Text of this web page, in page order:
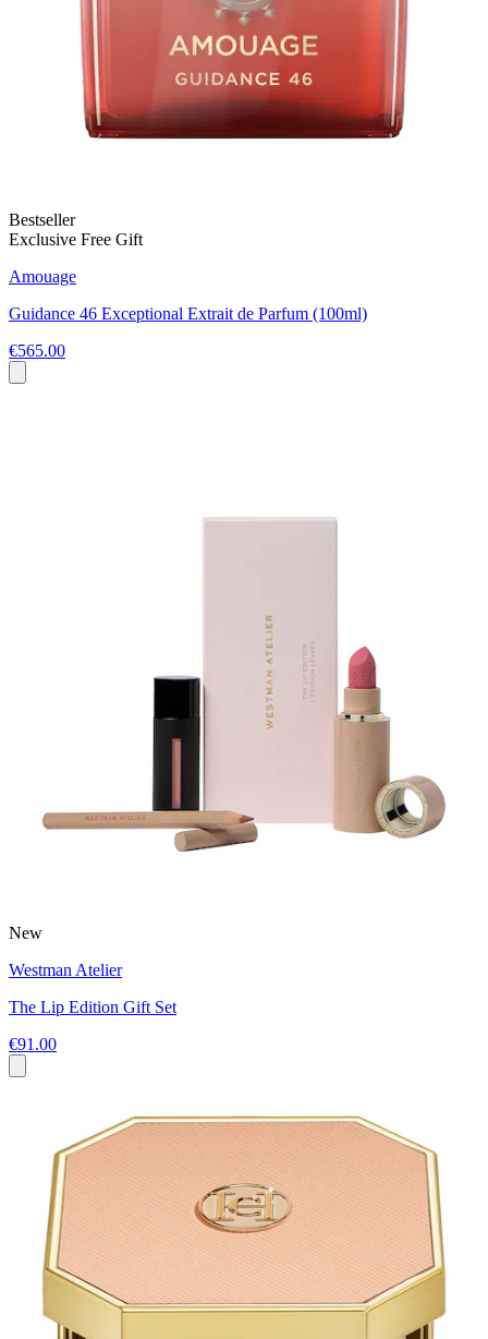
Bestseller
Exclusive Free Gift
Amouage
Guidance 46 Exceptional Extrait de Parfum (100ml)
€565.00
New
Westman Atelier
The Lip Edition Gift Set
€91.00